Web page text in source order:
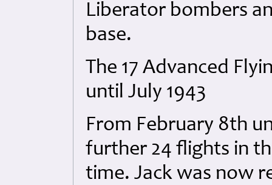
Liberator bombers
base.
The 17 Advanced
until July 1943
From February 8th
further 24 flights in
time. Jack was now